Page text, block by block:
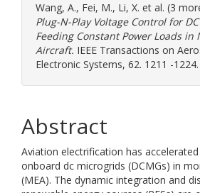
Wang, A., Fei, M., Li, X. et al. (3
Plug-N-Play Voltage Control for
Feeding Constant Power Loads in
Aircraft. IEEE Transactions on
Electronic Systems, 62. 1211 -
Abstract
Aviation electrification has
onboard dc microgrids (DCMGs) in
(MEA). The dynamic integration and